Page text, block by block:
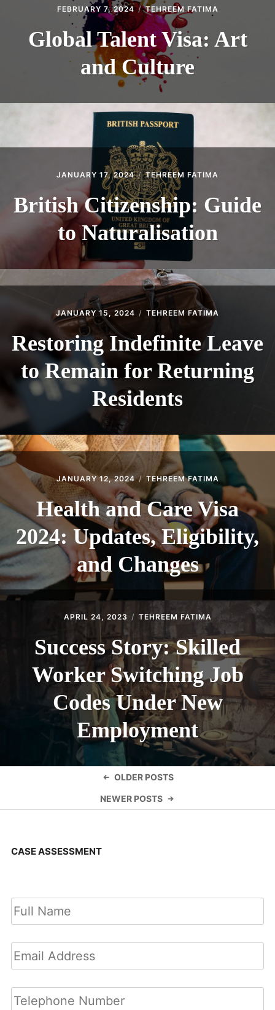
FEBRUARY 7, 2024 TEHREEM FATIMA
Global Talent Visa: Art
and Culture
JANUARY 17, 2024 TEHREEM FATIMA
British Citizenship: Guide
to Naturalisation
JANUARY 15, 2024 TEHREEM FATIMA
Restoring Indefinite Leave
to Remain for Returning
Residents
JANUARY 12, 2024 TEHREEM FATIMA
Health and Care Visa
2024: Updates, Eligibility,
and Changes
APRIL 24, 2023 TEHREEM FATIMA
Success Story: Skilled
Worker Switching Job
Codes Under New
Employment
navigation
OLDER POSTS
NEWER POSTS
CASE ASSESSMENT